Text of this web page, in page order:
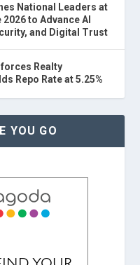
National Leaders at
to Advance AI
and Digital Trust
Realty
Repo Rate at 5.25%
YOU GO